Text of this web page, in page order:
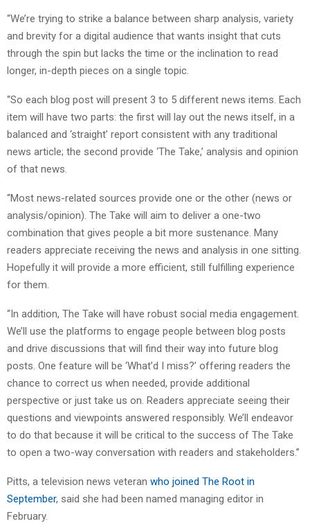
“We’re trying to strike a balance between sharp analysis, variety
and brevity for a digital audience that wants insight that cuts
through the spin but lacks the time or the inclination to read
longer, in-depth pieces on a single topic.
“So each blog post will present 3 to 5 different news items. Each
item will have two parts: the first will lay out the news itself, in a
balanced and ‘straight’ report consistent with any traditional
news article; the second provide ‘The Take,’ analysis and opinion
of that news.
“Most news-related sources provide one or the other (news or
analysis/opinion). The Take will aim to deliver a one-two
combination that gives people a bit more sustenance. Many
readers appreciate receiving the news and analysis in one sitting.
Hopefully it will provide a more efficient, still fulfilling experience
for them.
“In addition, The Take will have robust social media engagement.
We’ll use the platforms to engage people between blog posts
and drive discussions that will find their way into future blog
posts. One feature will be ‘What’d I miss?’ offering readers the
chance to correct us when needed, provide additional
perspective or just take us on. Readers appreciate seeing their
questions and viewpoints answered responsibly. We’ll endeavor
to do that because it will be critical to the success of The Take
to open a two-way conversation with readers and stakeholders.”
Pitts, a television news veteran who joined The Root in
September, said she had been named managing editor in
February.